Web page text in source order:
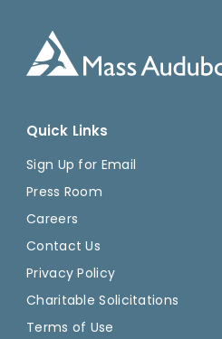
Quick Links
Sign Up for Email
Press Room
Careers
Contact Us
Privacy Policy
Charitable Solicitations
Terms of Use